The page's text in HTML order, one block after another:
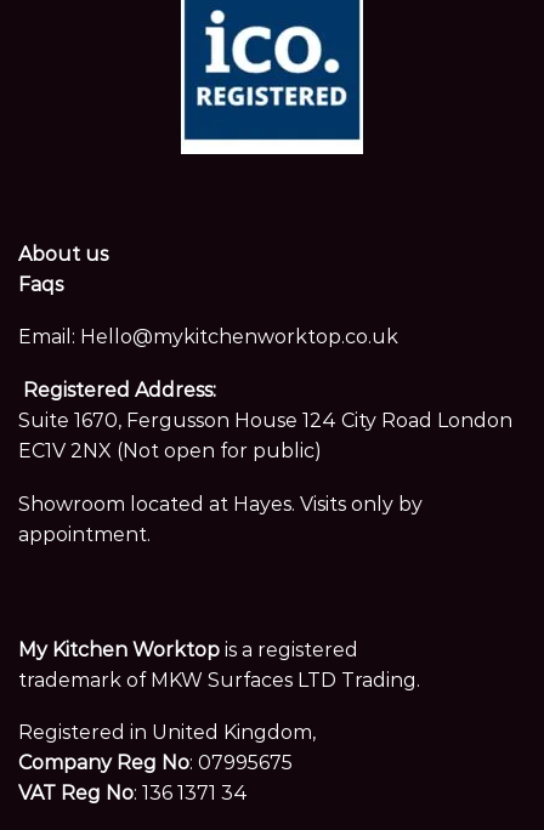
About us
Faqs
Email: Hello@mykitchenworktop.co.uk
Registered Address:
Suite 1670, Fergusson House 124 City Road London
EC1V 2NX (Not open for public)
Showroom located at Hayes. Visits only by
appointment.
My Kitchen Worktop is a registered
trademark of MKW Surfaces LTD Trading.
Registered in United Kingdom,
Company Reg No: 07995675
VAT Reg No: 136 1371 34